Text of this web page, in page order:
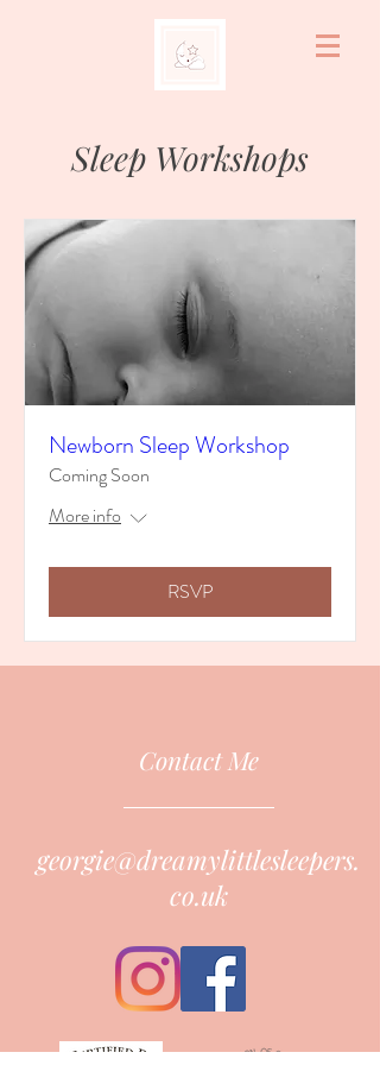
Sleep Workshops
Newborn Sleep Workshop
Coming Soon
More info
RSVP
Contact Me
georgie@dreamylittlesleepers.
co.uk